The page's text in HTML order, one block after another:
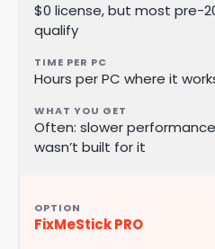
$0 license, but most pre-
qualify
Hours per PC where it
Often: slower
wasn’t built for it
FixMeStick PRO